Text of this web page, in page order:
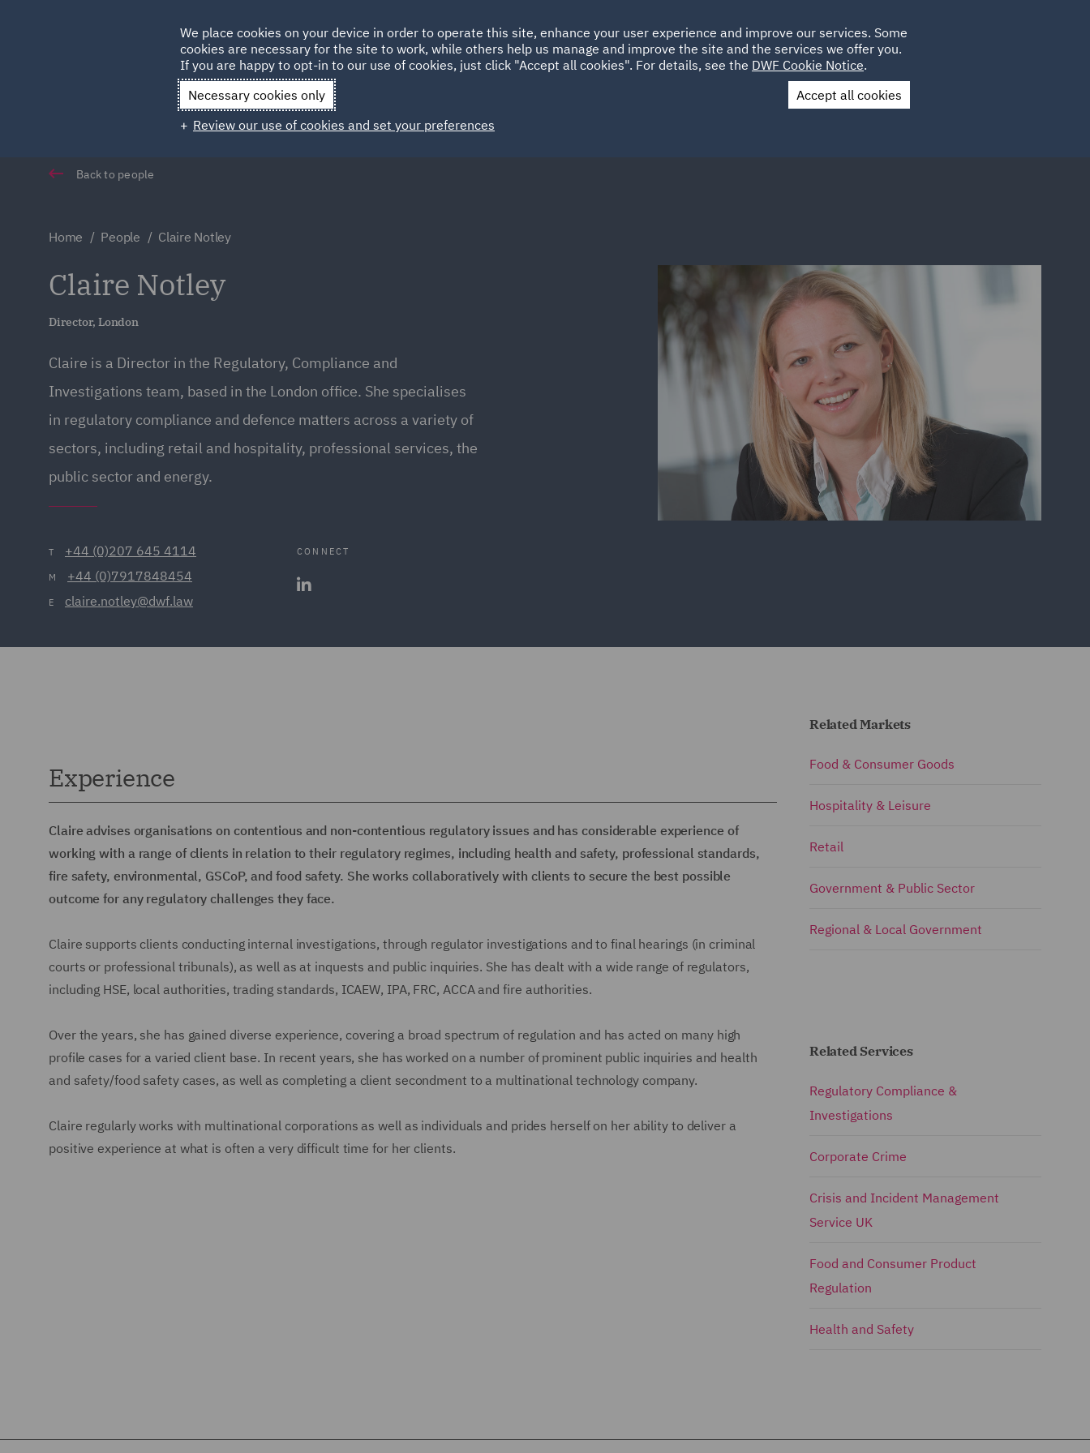
HOME ABOUT SUSTAINABILITY LOCATIONS CAREERS
Qatar Spain UAE UK
Contact Us
Back to people
Home People Claire Notley
Claire Notley
Director, London
Claire is a Director in the Regulatory, Compliance and
Investigations team, based in the London office. She specialises
in regulatory compliance and defence matters across a variety of
sectors, including retail and hospitality, professional services, the
public sector and energy.
T +44 (0)207 645 4114
M +44 (0)7917848454
E claire.notley@dwf.law
CONNECT
Experience
Claire advises organisations on contentious and non-contentious regulatory issues and has considerable experience of
working with a range of clients in relation to their regulatory regimes, including health and safety, professional standards,
fire safety, environmental, GSCoP, and food safety. She works collaboratively with clients to secure the best possible
outcome for any regulatory challenges they face.
Claire supports clients conducting internal investigations, through regulator investigations and to final hearings (in criminal
courts or professional tribunals), as well as at inquests and public inquiries. She has dealt with a wide range of regulators,
including HSE, local authorities, trading standards, ICAEW, IPA, FRC, ACCA and fire authorities.
Over the years, she has gained diverse experience, covering a broad spectrum of regulation and has acted on many high
profile cases for a varied client base. In recent years, she has worked on a number of prominent public inquiries and health
and safety/food safety cases, as well as completing a client secondment to a multinational technology company.
Claire regularly works with multinational corporations as well as individuals and prides herself on her ability to deliver a
positive experience at what is often a very difficult time for her clients.
Related Markets
Food & Consumer Goods
Hospitality & Leisure
Retail
Government & Public Sector
Regional & Local Government
Related Services
Regulatory Compliance &
Investigations
Corporate Crime
Crisis and Incident Management
Service UK
Food and Consumer Product
Regulation
Health and Safety
We place cookies on your device in order to operate this site, enhance your user experience and improve our services. Some
cookies are necessary for the site to work, while others help us manage and improve the site and the services we offer you.
If you are happy to opt-in to our use of cookies, just click "Accept all cookies". For details, see the DWF Cookie Notice.
Necessary cookies only
Accept all cookies
Review our use of cookies and set your preferences